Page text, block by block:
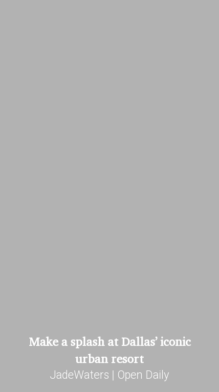
Make a splash at Dallas’ iconic
urban resort
JadeWaters | Open Daily